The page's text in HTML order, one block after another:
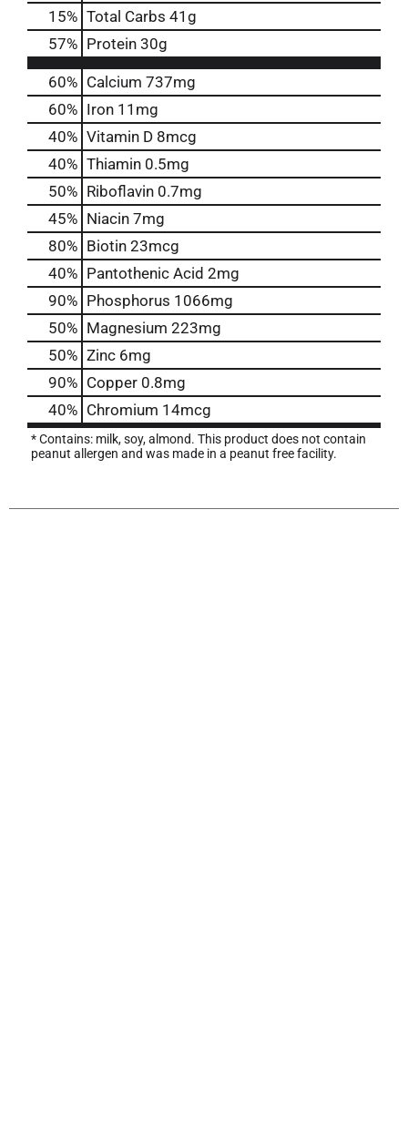
15% Total Carbs 41g
57% Protein 30g
60% Calcium 737mg
60% Iron 11mg
40% Vitamin D 8mcg
40% Thiamin 0.5mg
50% Riboflavin 0.7mg
45% Niacin 7mg
80% Biotin 23mcg
40% Pantothenic Acid 2mg
90% Phosphorus 1066mg
50% Magnesium 223mg
50% Zinc 6mg
90% Copper 0.8mg
40% Chromium 14mcg
* Contains: milk, soy, almond. This product does not contain
peanut allergen and was made in a peanut free facility.